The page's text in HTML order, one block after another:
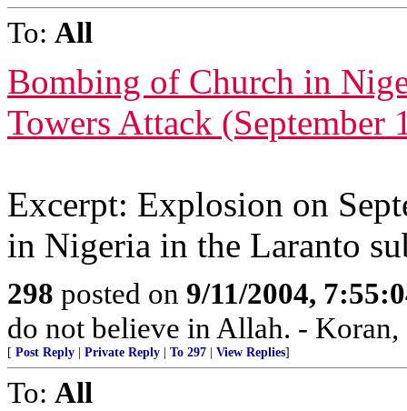
To: All
Bombing of Church in
Towers Attack (September
Excerpt: Explosion on
in Nigeria in the Laranto
298 posted on 9/11/2004,
do not believe in Allah. -
[ Post Reply Private Reply To 297 View Replies]
To: All